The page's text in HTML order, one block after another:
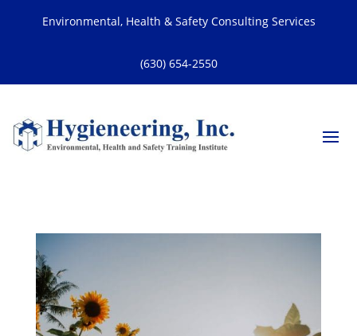
Environmental, Health & Safety Consulting Services
(630) 654-2550